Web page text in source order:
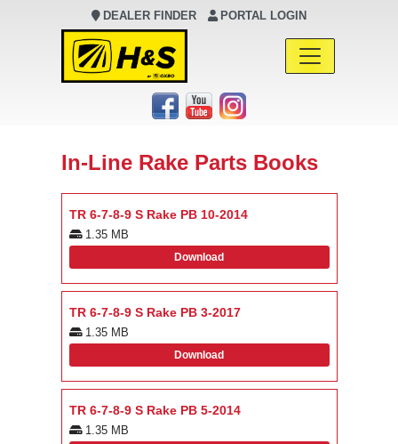
DEALER FINDER PORTAL LOGIN
Main Navigation
In-Line Rake Parts Books
TR 6-7-8-9 S Rake PB 10-2014
1.35 MB
Download
TR 6-7-8-9 S Rake PB 3-2017
1.35 MB
Download
TR 6-7-8-9 S Rake PB 5-2014
1.35 MB